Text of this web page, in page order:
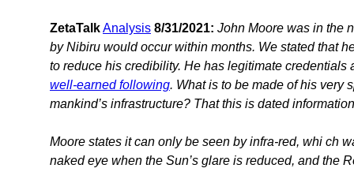
ZetaTalkAnalysis 8/31/2021: John Moore was in the
by Nibiru would occur within months. We stated that
to reduce his credibility. He has legitimate
well-earned following. What is to be made of his very
mankind’s infrastructure? That this is dated
Moore states it can only be seen by infra-red, whi ch
naked eye when the Sun’s glare is reduced, and the